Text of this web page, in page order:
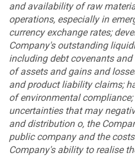
and availability of raw
operations, especially in
currency exchange rates;
Company's outstanding
including debt covenants
of assets and gains and
and product liability claims;
of environmental
uncertainties that may
and distribution o, the
public company and the
Company's ability to realise